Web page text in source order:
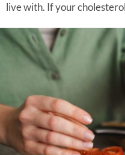
live with. If your